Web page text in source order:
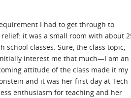
I had to get through to
it was a small room with about
classes. Sure, the class topic,
interest me that much—I am an
attitude of the class made it my
and it was her first day at Tech
enthusiasm for teaching and her